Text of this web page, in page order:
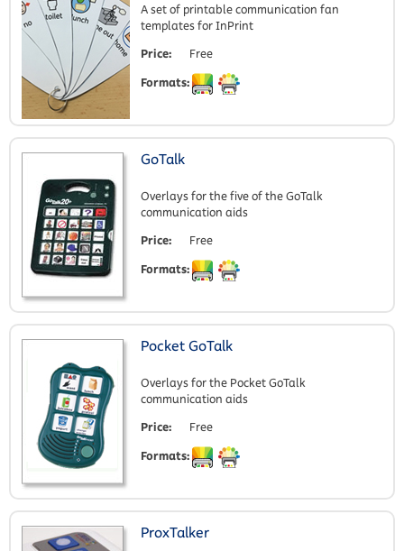
A set of printable communication fan
templates for InPrint
Price:
Free
Formats:
GoTalk
Overlays for the five of the GoTalk
communication aids
Price:
Free
Formats:
Pocket GoTalk
Overlays for the Pocket GoTalk
communication aids
Price:
Free
Formats:
ProxTalker